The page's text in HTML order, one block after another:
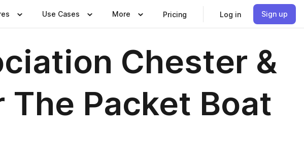
Use Cases More Pricing Log in Sign up
Chester &
Packet Boat